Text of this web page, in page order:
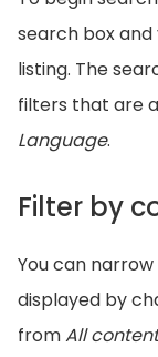
search box
listing. The
filters that are
Language.
Filter by
You can
displayed by
fromAll